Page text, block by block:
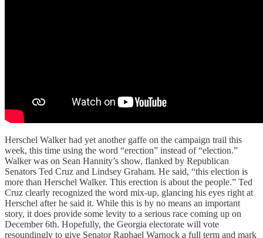
Herschel Walker had yet another gaffe on the campaign trail this
week, this time using the word “erection” instead of “election.”
Walker was on Sean Hannity’s show, flanked by Republican
Senators Ted Cruz and Lindsey Graham. He said, “this election is
more than Herschel Walker. This erection is about the people.” Ted
Cruz clearly recognized the word mix-up, glancing his eyes right at
Herschel after he said it. While this is by no means an important
story, it does provide some levity to a serious race coming up on
December 6th. Hopefully, the Georgia electorate will vote
resoundingly to give Senator Raphael Warnock a full term and mark